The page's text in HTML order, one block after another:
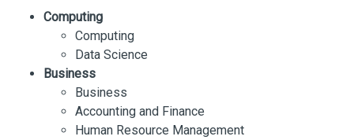
Computing
Computing
Data Science
Business
Business
Accounting and Finance
Human Resource Management